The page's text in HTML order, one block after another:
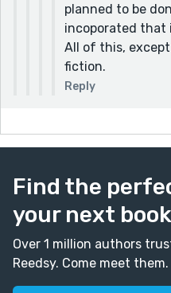
planned to be
incoporated
All of this,
fiction.
Reply
Find the
your next book
Over 1 million authors
Reedsy. Come meet them.